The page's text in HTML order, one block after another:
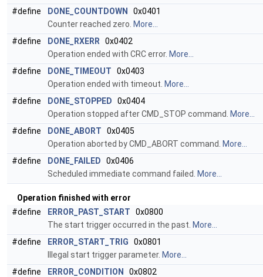
#define
DONE_COUNTDOWN
0x0401
Counter reached zero. More...
#define
DONE_RXERR 0x0402
Operation ended with CRC error. More...
#define
DONE_TIMEOUT 0x0403
Operation ended with timeout. More...
#define
DONE_STOPPED 0x0404
Operation stopped after CMD_STOP command.
More...
#define
DONE_ABORT 0x0405
Operation aborted by CMD_ABORT command.
More...
#define
DONE_FAILED 0x0406
Scheduled immediate command failed.
More...
Operation finished with error
#define
ERROR_PAST_START 0x0800
The start trigger occurred in the past. More...
#define
ERROR_START_TRIG 0x0801
Illegal start trigger parameter. More...
#define
ERROR_CONDITION
0x0802